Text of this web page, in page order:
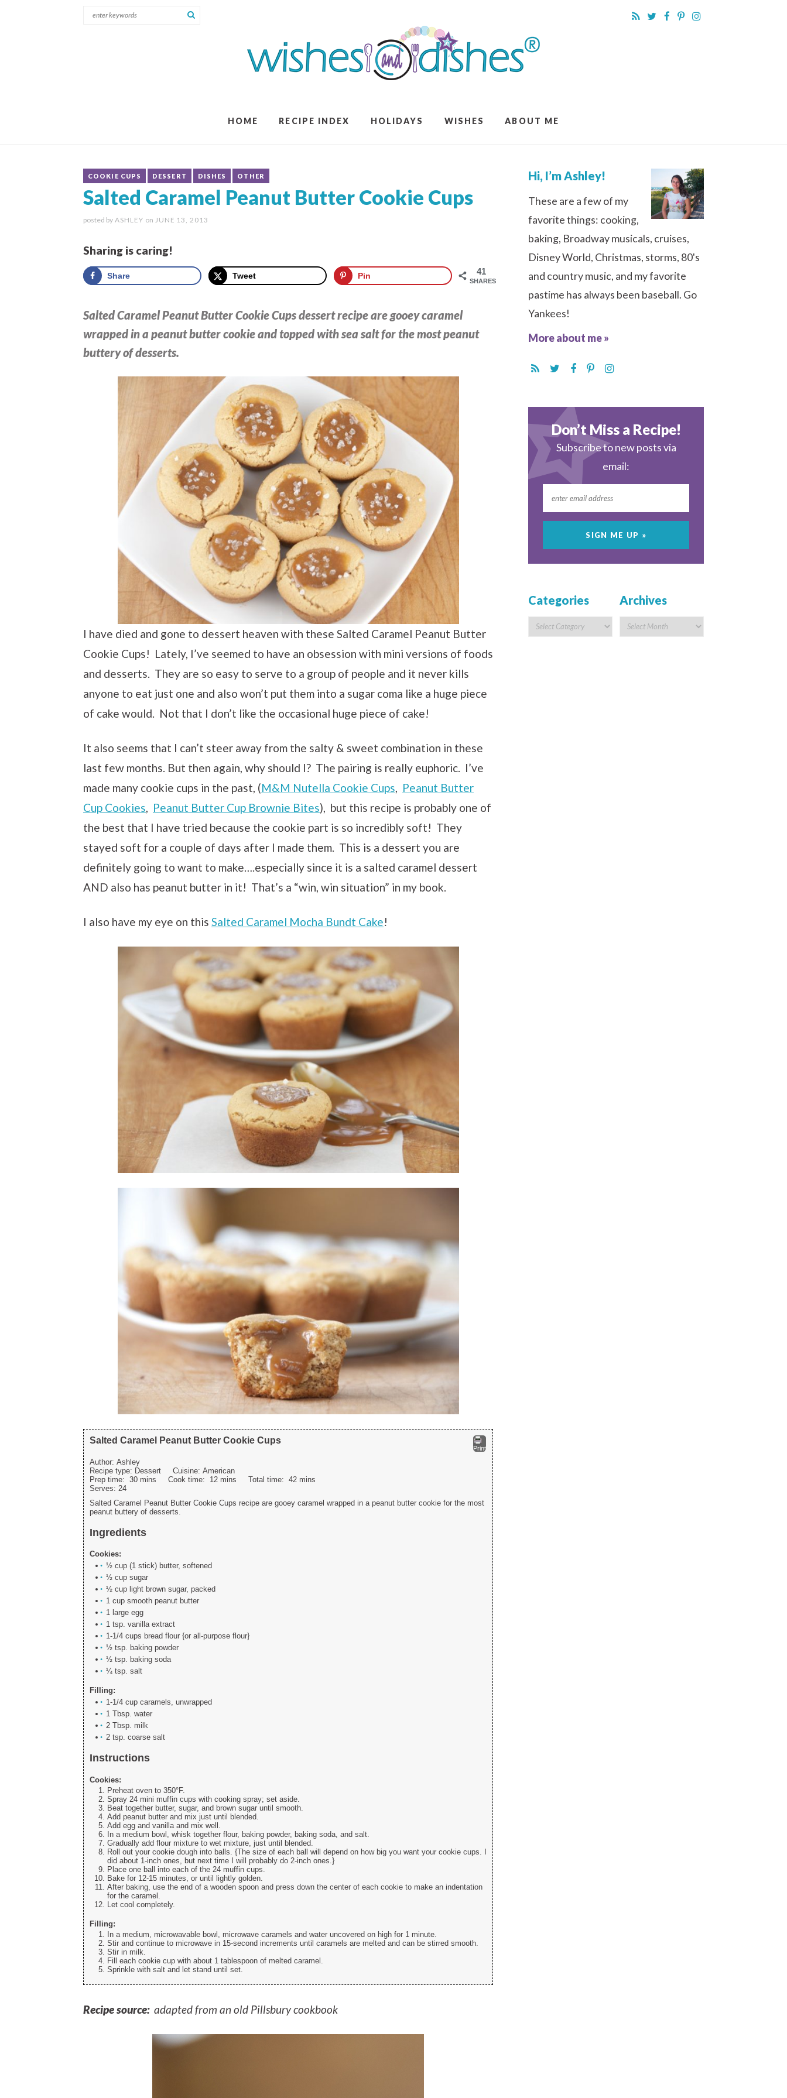
HOME RECIPE INDEX HOLIDAYS WISHES ABOUT ME
COOKIE CUPS DESSERT DISHES OTHER
Salted Caramel Peanut Butter Cookie Cups
posted by ASHLEY on JUNE 13, 2013
Sharing is caring!
41
SHARES
Share Tweet Pin
Salted Caramel Peanut Butter Cookie Cups dessert recipe are gooey caramel
wrapped in a peanut butter cookie and topped with sea salt for the most peanut
buttery of desserts.
I have died and gone to dessert heaven with these Salted Caramel Peanut Butter
Cookie Cups! Lately, I’ve seemed to have an obsession with mini versions of foods
and desserts. They are so easy to serve to a group of people and it never kills
anyone to eat just one and also won’t put them into a sugar coma like a huge piece
of cake would. Not that I don’t like the occasional huge piece of cake!
It also seems that I can’t steer away from the salty & sweet combination in these
last few months. But then again, why should I? The pairing is really euphoric. I’ve
made many cookie cups in the past, (M&M Nutella Cookie Cups, Peanut Butter
Cup Cookies, Peanut Butter Cup Brownie Bites), but this recipe is probably one of
the best that I have tried because the cookie part is so incredibly soft! They
stayed soft for a couple of days after I made them. This is a dessert you are
definitely going to want to make….especially since it is a salted caramel dessert
AND also has peanut butter in it! That’s a “win, win situation” in my book.
I also have my eye on this Salted Caramel Mocha Bundt Cake!
Print
Salted Caramel Peanut Butter Cookie Cups
Author: Ashley
Recipe type: Dessert Cuisine: American
Prep time: 30 mins Cook time: 12 mins Total time: 42 mins
Serves: 24
Salted Caramel Peanut Butter Cookie Cups recipe are gooey caramel wrapped in a peanut butter cookie for the most
peanut buttery of desserts.
Ingredients
Cookies:
½ cup (1 stick) butter, softened
½ cup sugar
½ cup light brown sugar, packed
1 cup smooth peanut butter
1 large egg
1 tsp. vanilla extract
1-1/4 cups bread flour {or all-purpose flour}
½ tsp. baking powder
½ tsp. baking soda
¼ tsp. salt
Filling:
1-1/4 cup caramels, unwrapped
1 Tbsp. water
2 Tbsp. milk
2 tsp. coarse salt
Instructions
Cookies:
Preheat oven to 350°F.
Spray 24 mini muffin cups with cooking spray; set aside.
Beat together butter, sugar, and brown sugar until smooth.
Add peanut butter and mix just until blended.
Add egg and vanilla and mix well.
In a medium bowl, whisk together flour, baking powder, baking soda, and salt.
Gradually add flour mixture to wet mixture, just until blended.
Roll out your cookie dough into balls. {The size of each ball will depend on how big you want your cookie cups. I
did about 1-inch ones, but next time I will probably do 2-inch ones.}
Place one ball into each of the 24 muffin cups.
Bake for 12-15 minutes, or until lightly golden.
After baking, use the end of a wooden spoon and press down the center of each cookie to make an indentation
for the caramel.
Let cool completely.
Filling:
In a medium, microwavable bowl, microwave caramels and water uncovered on high for 1 minute.
Stir and continue to microwave in 15-second increments until caramels are melted and can be stirred smooth.
Stir in milk.
Fill each cookie cup with about 1 tablespoon of melted caramel.
Sprinkle with salt and let stand until set.
Recipe source:adapted from an old Pillsbury cookbook
Hi, I’m Ashley!
These are a few of my
favorite things: cooking,
baking, Broadway musicals, cruises,
Disney World, Christmas, storms, 80's
and country music, and my favorite
pastime has always been baseball. Go
Yankees!
More about me »
Don’t Miss a Recipe!
Subscribe to new posts via
email:
Categories Archives